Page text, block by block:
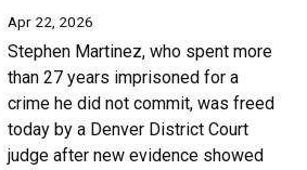
Apr 22, 2026
Stephen Martinez, who spent more
than 27 years imprisoned for a
crime he did not commit, was freed
today by a Denver District Court
judge after new evidence showed